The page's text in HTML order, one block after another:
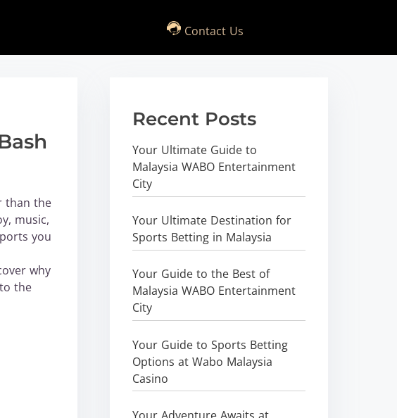
Contact Us
than the
music,
you
why
the
Recent Posts
Your Ultimate Guide to
Malaysia WABO Entertainment
City
Your Ultimate Destination for
Sports Betting in Malaysia
Your Guide to the Best of
Malaysia WABO Entertainment
City
Your Guide to Sports Betting
Options at Wabo Malaysia
Casino